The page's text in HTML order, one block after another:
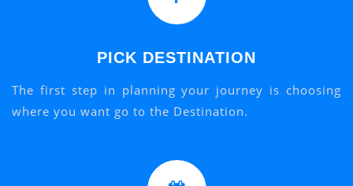
PICK DESTINATION
The first step in planning your journey is choosing
where you want go to the Destination.